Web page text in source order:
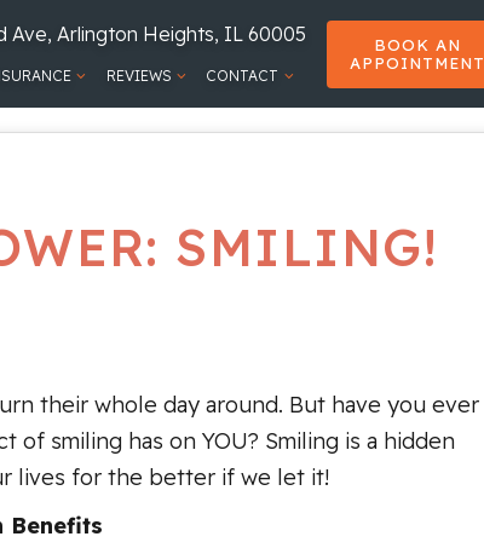
Ave, Arlington Heights, IL 60005
REVIEWS CONTACT
BOOK AN
APPOINTMENT
SMILING!
their whole day around. But have you ever
smiling has on YOU? Smiling is a hidden
lives for the better if we let it!
Benefits